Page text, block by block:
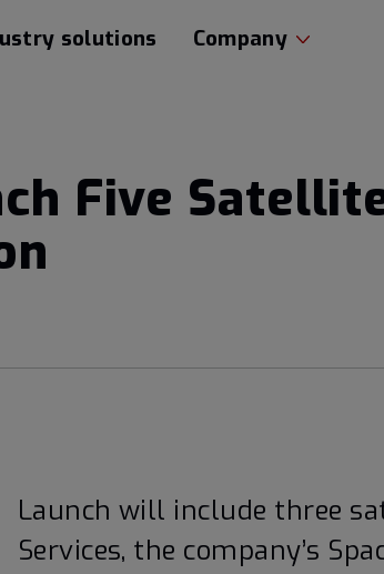
solutions Company
Five
Launch will include three
Services, the company’s